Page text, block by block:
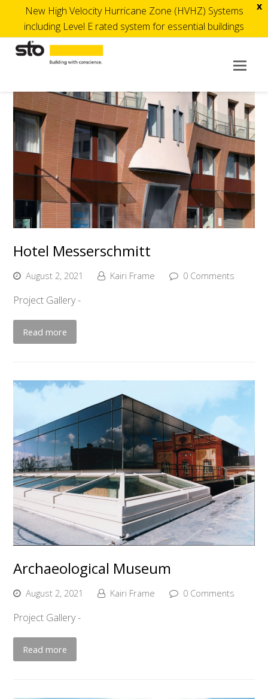
x
New High Velocity Hurricane Zone (HVHZ) Systems
including Level E rated system for essential buildings
Hotel Messerschmitt
August 2, 2021 Kairi Frame 0 Comments
Project Gallery -
Read more
Archaeological Museum
August 2, 2021 Kairi Frame 0 Comments
Project Gallery -
Read more